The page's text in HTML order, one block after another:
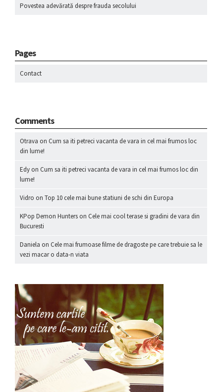
Povestea adevărată despre frauda secolului
Pages
Contact
Comments
Otrava on Cum sa iti petreci vacanta de vara in cel mai frumos loc
din lume!
Edy on Cum sa iti petreci vacanta de vara in cel mai frumos loc din
lume!
Vidro on Top 10 cele mai bune statiuni de schi din Europa
KPop Demon Hunters on Cele mai cool terase si gradini de vara din
Bucuresti
Daniela on Cele mai frumoase filme de dragoste pe care trebuie sa le
vezi macar o data-n viata